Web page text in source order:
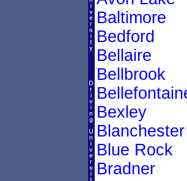
Baltimore
Bedford
Bellaire
Bellbrook
Bexley
Blanchester
Blue Rock
Bradner